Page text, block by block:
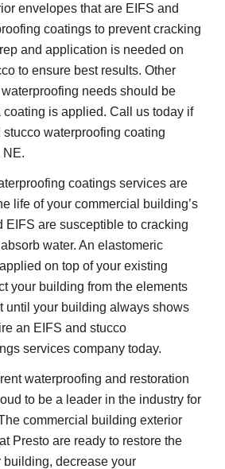
envelopes that are EIFS and
coatings to prevent cracking
and application is needed on
to ensure best results. Other
needs should be
coating is applied. Call us today if
waterproofing coating
NE.
coatings services are
life of your commercial building’s
EIFS are susceptible to cracking
water. An elastomeric
on top of your existing
your building from the elements
until your building always shows
an EIFS and stucco
services company today.
waterproofing and restoration
to be a leader in the industry for
commercial building exterior
Presto are ready to restore the
building, decrease your